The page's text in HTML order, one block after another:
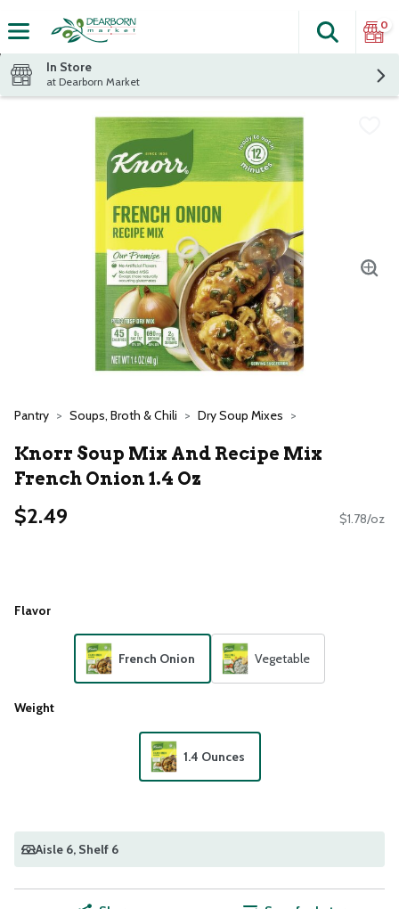
The
Search
0
In Store
at Dearborn Market
Pantry Soups, Broth & Chili Dry Soup Mixes
Knorr Soup Mix And Recipe Mix
French Onion 1.4 Oz
$2.49 $1.78/oz
Flavor
French Onion Vegetable
Weight
1.4 Ounces
Aisle 6, Shelf 6